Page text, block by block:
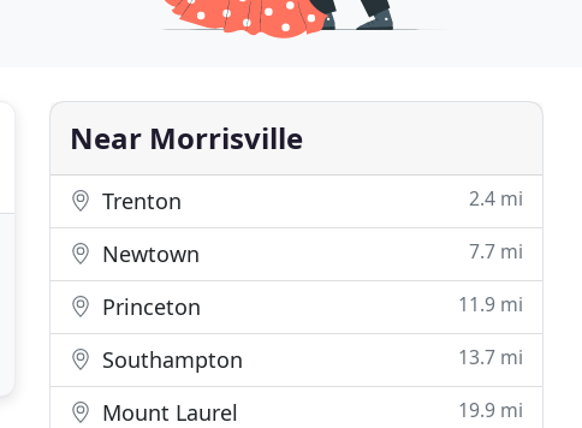
Near Morrisville
Trenton 2.4 mi
Newtown 7.7 mi
Princeton 11.9 mi
Southampton 13.7 mi
Mount Laurel 19.9 mi